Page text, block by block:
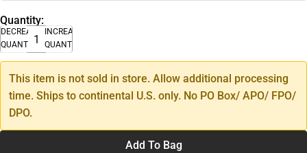
Quantity:
DECREASE
QUANTITY
INCREASE
QUANTITY
This item is not sold in store. Allow additional processing
time. Ships to continental U.S. only. No PO Box/ APO/ FPO/
DPO.
Add To Bag